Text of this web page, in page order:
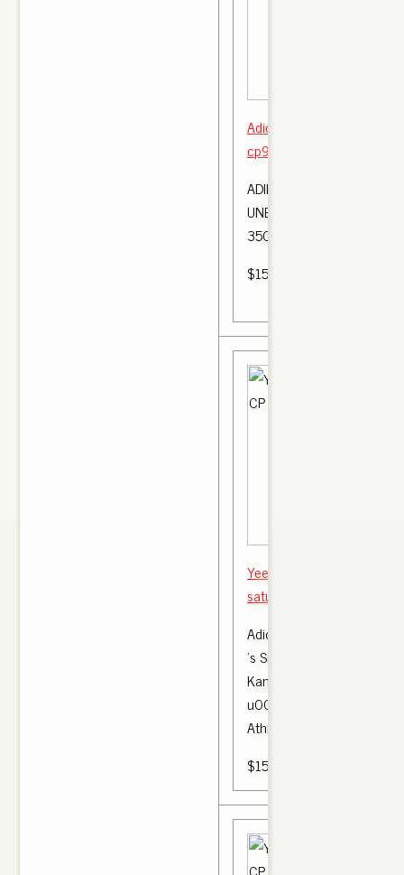
Adidas yeezy boost 350
cp9652 All October
ADIDAS YEEZY 350 V2
UNBOXING + CLOSE UP ..
350 Boost V2 Bred.
$150.00
Yeezy boost 350 v2
saturday : Nike Yeezy All
Adidas Yeezy Boost 350
's Size 7 - 8 CP 9652
Kanye West | Clothing,
u0026 Accessories, Men'
Athletic |
$150.00